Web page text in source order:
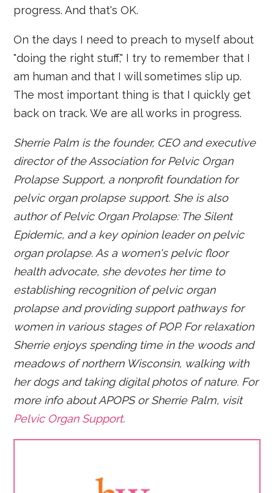
progress. And that's OK.
On the days I need to preach to myself about
"doing the right stuff," I try to remember that I
am human and that I will sometimes slip up.
The most important thing is that I quickly get
back on track. We are all works in progress.
Sherrie Palm is the founder, CEO and executive
director of the Association for Pelvic Organ
Prolapse Support, a nonprofit foundation for
pelvic organ prolapse support. She is also
author of Pelvic Organ Prolapse: The Silent
Epidemic, and a key opinion leader on pelvic
organ prolapse. As a women's pelvic floor
health advocate, she devotes her time to
establishing recognition of pelvic organ
prolapse and providing support pathways for
women in various stages of POP. For relaxation
Sherrie enjoys spending time in the woods and
meadows of northern Wisconsin, walking with
her dogs and taking digital photos of nature. For
more info about APOPS or Sherrie Palm, visit
Pelvic Organ Support.